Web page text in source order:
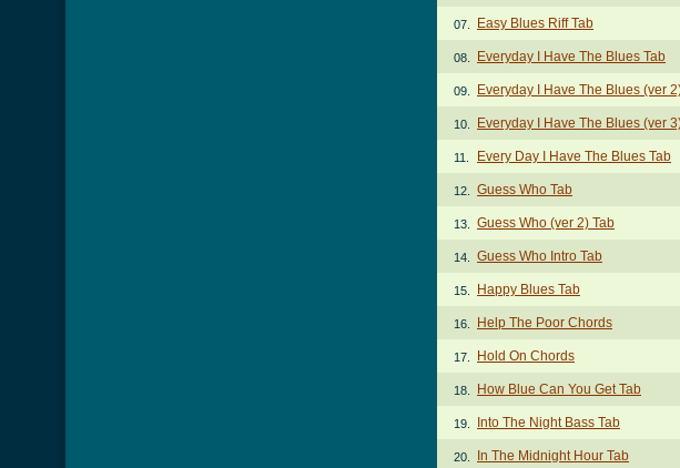
07. Easy Blues Riff Tab
08. Everyday I Have The Blues Tab
09. Everyday I Have The Blues (ver
10. Everyday I Have The Blues (ver
11. Every Day I Have The Blues Tab
12. Guess Who Tab
13. Guess Who (ver 2) Tab
14. Guess Who Intro Tab
15. Happy Blues Tab
16. Help The Poor Chords
17. Hold On Chords
18. How Blue Can You Get Tab
19. Into The Night Bass Tab
20. In The Midnight Hour Tab